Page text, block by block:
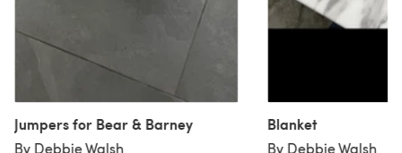
Jumpers for Bear & Barney
By Debbie Walsh
Blanket
By Debbie Walsh